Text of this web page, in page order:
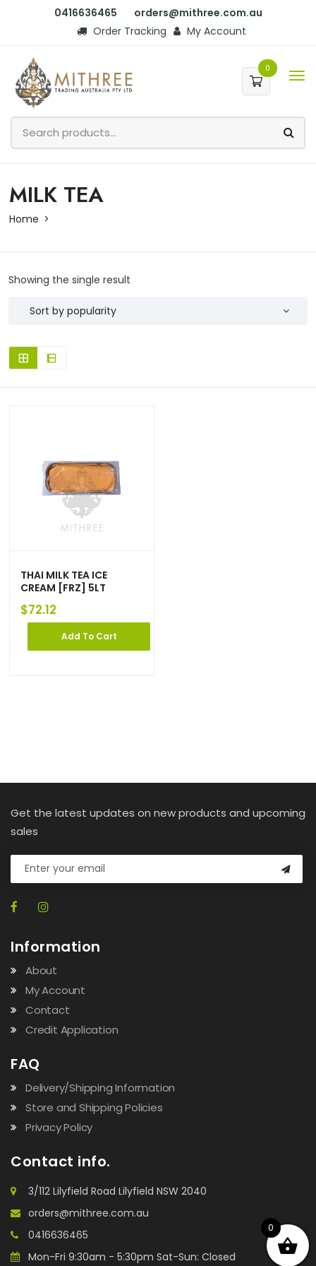
0416636465
orders@mithree.com.au
Order Tracking
My Account
0
MILK TEA
Home
Showing the single result
THAI MILK TEA ICE
CREAM [FRZ] 5LT
$72.12
Add To Cart
Get the latest updates on new products and upcoming
sales
Information
About
My Account
Contact
Credit Application
FAQ
Delivery/Shipping Information
Store and Shipping Policies
Privacy Policy
Contact info.
3/112 Lilyfield Road Lilyfield NSW 2040
orders@mithree.com.au
0416636465
Mon-Fri 9:30am - 5:30pm Sat-Sun: Closed
0